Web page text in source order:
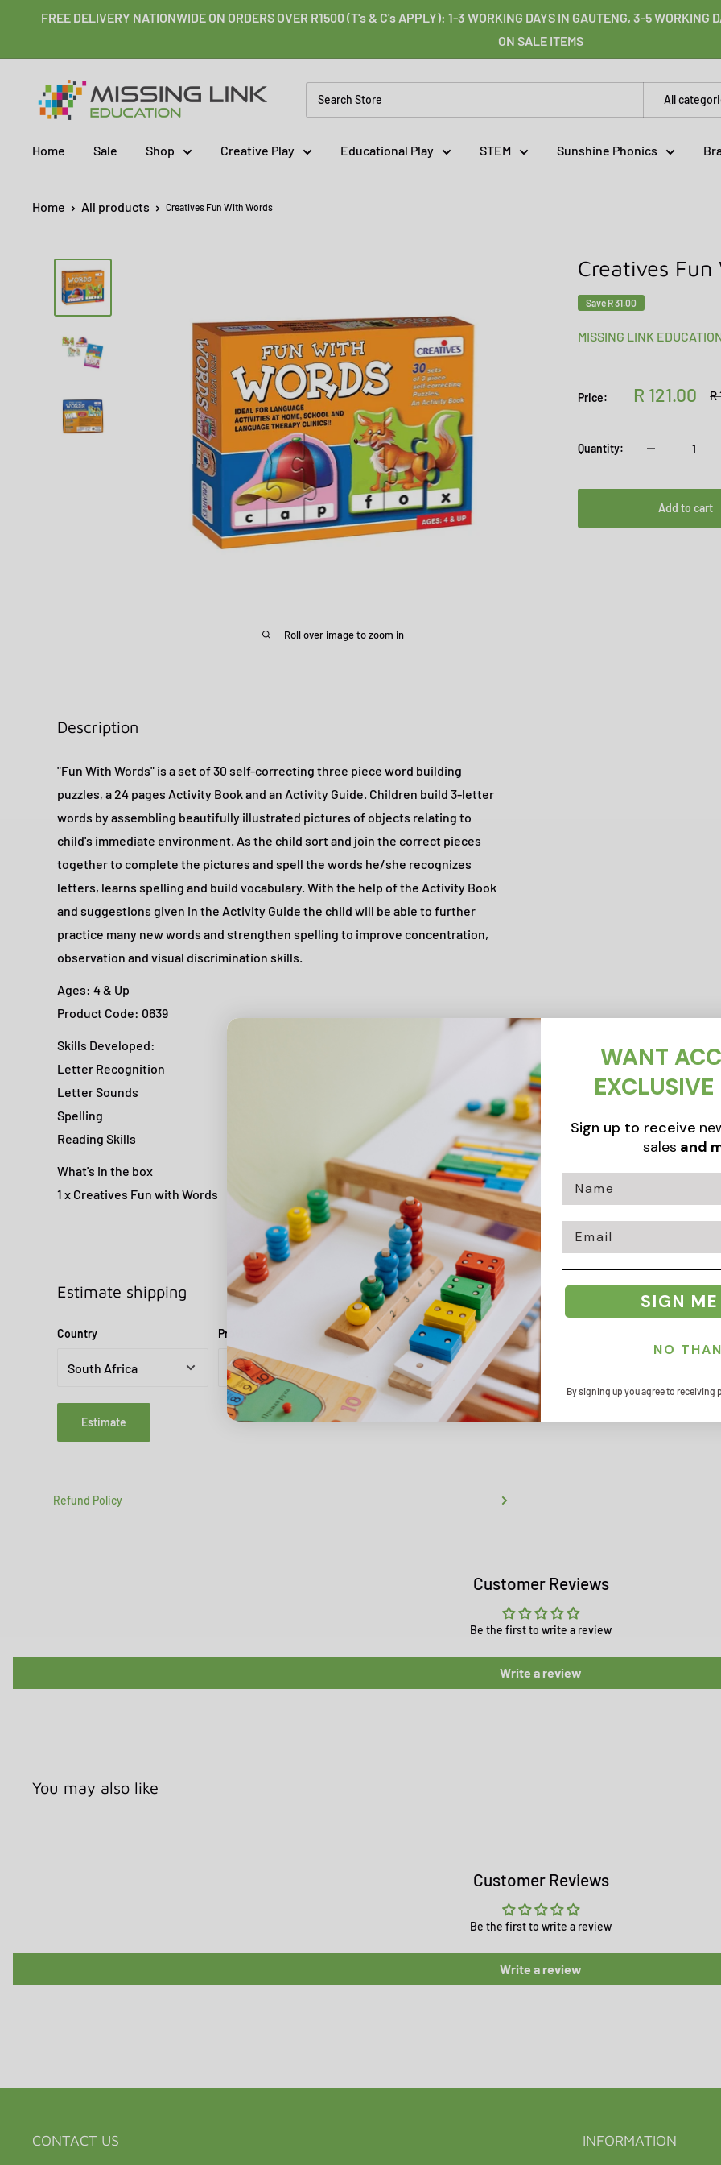
content
FREE DELIVERY NATIONWIDE ON ORDERS OVER R1500 (T's & C's APPLY): 1-3 WORKING DAYS IN GAUTENG, 3-5 WORKING
ON SALE ITEMS
Missing
Link
All
Home Sale Shop Creative Play Educational Play STEM Sunshine Phonics
Home All products Creatives Fun With Words
Roll over image to zoom in
Creatives
Save R 31.00
MISSING LINK
Price:
Sale
R 121.00 R
Quantity:
Add to cart
Description
"Fun With Words" is a set of 30 self-correcting three piece word building
puzzles, a 24 pages Activity Book and an Activity Guide. Children build 3-letter
words by assembling beautifully illustrated pictures of objects relating to
child's immediate environment. As the child sort and join the correct pieces
together to complete the pictures and spell the words he/she recognizes
letters, learns spelling and build vocabulary. With the help of the Activity Book
and suggestions given in the Activity Guide the child will be able to further
practice many new words and strengthen spelling to improve concentration,
observation and visual discrimination skills.
Ages: 4 & Up
Product Code: 0639
Skills Developed:
Letter Recognition
Letter Sounds
Spelling
Reading Skills
What's in the box
1 x Creatives Fun with Words
Estimate shipping
Country Province Zip code
Estimate
Refund Policy
Customer Reviews
Be the first to write a review
Write a review
You may also like
Customer Reviews
Be the first to write a review
Write a review
CONTACT US INFORMATION
WANT
Sign up to receive
sales and
Email
SIGN
NO
By signing up you agree to